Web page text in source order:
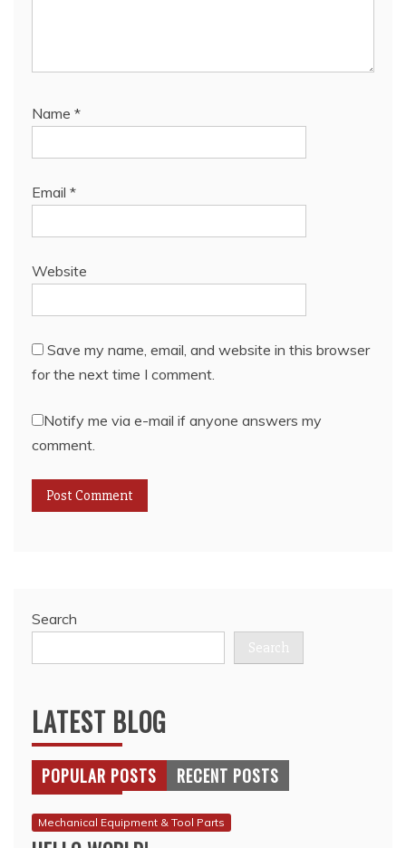
Name *
Email *
Website
Save my name, email, and website in this browser
for the next time I comment.
Notify me via e-mail if anyone answers my
comment.
Search
Search
LATEST BLOG
POPULAR POSTS RECENT POSTS
Mechanical Equipment & Tool Parts